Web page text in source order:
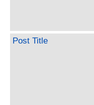
Post Title